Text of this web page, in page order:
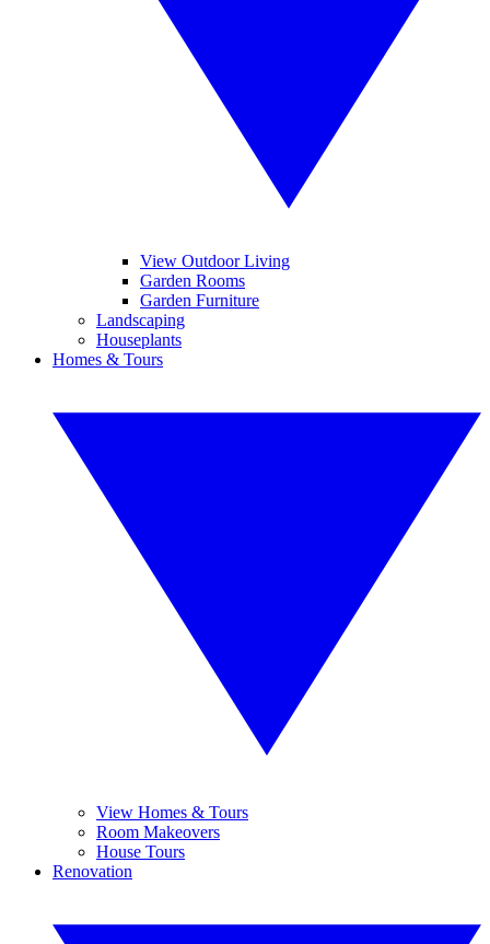
View Outdoor Living
Garden Rooms
Garden Furniture
Landscaping
Houseplants
Homes & Tours
View Homes & Tours
Room Makeovers
House Tours
Renovation